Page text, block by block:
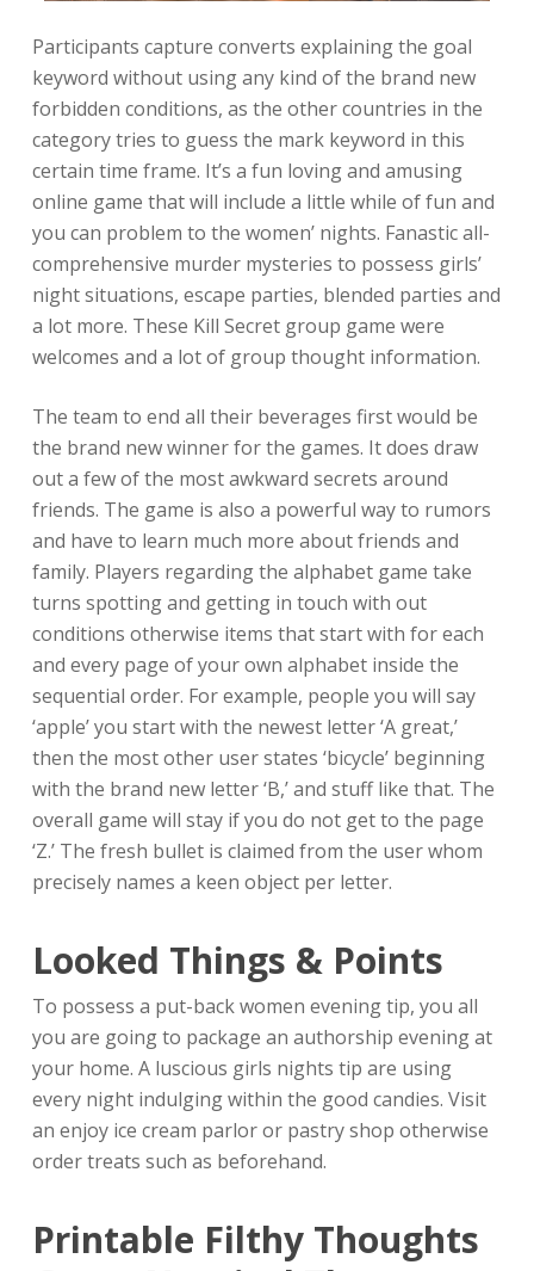
Participants capture converts explaining the goal
keyword without using any kind of the brand new
forbidden conditions, as the other countries in the
category tries to guess the mark keyword in this
certain time frame. It’s a fun loving and amusing
online game that will include a little while of fun and
you can problem to the women’ nights. Fanastic all-
comprehensive murder mysteries to possess girls’
night situations, escape parties, blended parties and
a lot more. These Kill Secret group game were
welcomes and a lot of group thought information.
The team to end all their beverages first would be
the brand new winner for the games. It does draw
out a few of the most awkward secrets around
friends. The game is also a powerful way to rumors
and have to learn much more about friends and
family. Players regarding the alphabet game take
turns spotting and getting in touch with out
conditions otherwise items that start with for each
and every page of your own alphabet inside the
sequential order. For example, people you will say
‘apple’ you start with the newest letter ‘A great,’
then the most other user states ‘bicycle’ beginning
with the brand new letter ‘B,’ and stuff like that. The
overall game will stay if you do not get to the page
‘Z.’ The fresh bullet is claimed from the user whom
precisely names a keen object per letter.
Looked Things & Points
To possess a put-back women evening tip, you all
you are going to package an authorship evening at
your home. A luscious girls nights tip are using
every night indulging within the good candies. Visit
an enjoy ice cream parlor or pastry shop otherwise
order treats such as beforehand.
Printable Filthy Thoughts